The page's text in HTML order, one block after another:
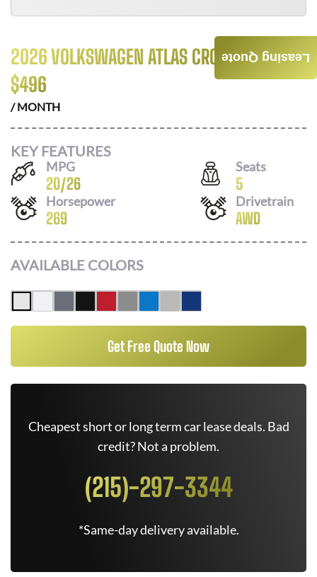
2026 VOLKSWAGEN ATLAS CROSS SPORT
$496
/ MONTH
KEY FEATURES
MPG
20/26
Seats
5
Horsepower
269
Drivetrain
AWD
AVAILABLE COLORS
Get Free Quote Now
Cheapest short or long term car lease deals. Bad
credit? Not a problem.
(215)-297-3344
*Same-day delivery available.
Leasing Quote